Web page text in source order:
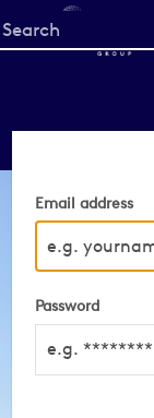
Start
your
Email address
Password